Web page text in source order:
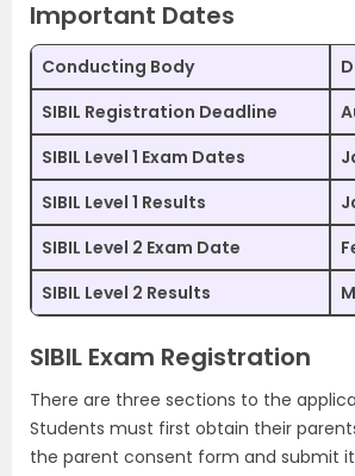
Important Dates
Conducting Body
SIBIL Registration Deadline
SIBIL Level 1 Exam Dates
SIBIL Level 1 Results
SIBIL Level 2 Exam Date
SIBIL Level 2 Results
SIBIL Exam Registration
There are three sections to the
Students must first obtain their
the parent consent form and submit